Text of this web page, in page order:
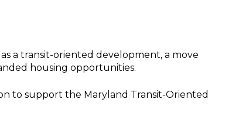
a transit-oriented development, a move
housing opportunities.
to support the Maryland Transit-Oriented